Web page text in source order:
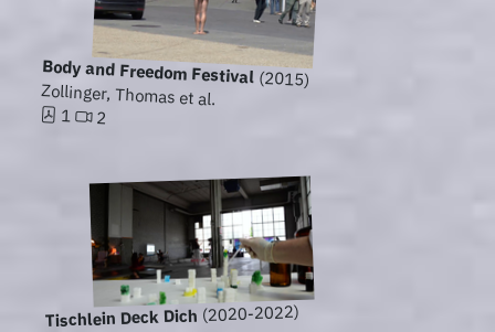
Body and Freedom Festival(2015)
Zollinger, Thomas et al.
1 2
Tischlein Deck Dich (2020-2022)